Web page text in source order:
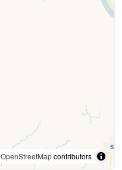
OpenStreetMapcontributors